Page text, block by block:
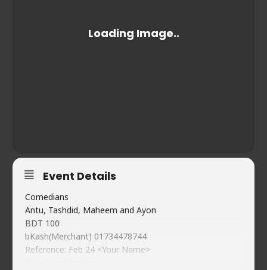
Event Details
Comedians
Antu, Tashdid, Maheem and Ayon
BDT 100
bKash(Merchant) 01734478744
Reference: Feb 24 <Your Name>